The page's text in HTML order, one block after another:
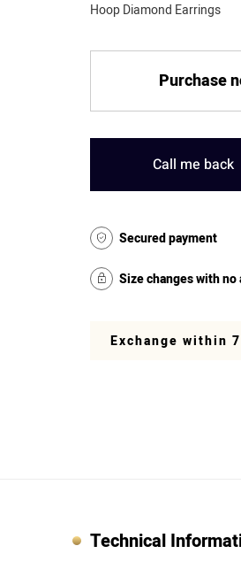
Hoop Diamond Earrings
Purchase
Call me back
Secured payment
Size changes with
Exchange within
Technical